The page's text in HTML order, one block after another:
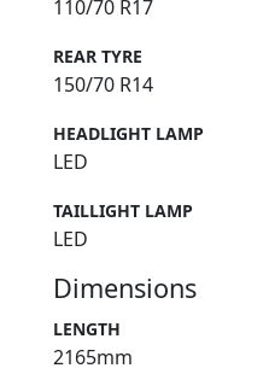
110/70 R17
REAR TYRE
150/70 R14
HEADLIGHT LAMP
LED
TAILLIGHT LAMP
LED
Dimensions
LENGTH
2165mm